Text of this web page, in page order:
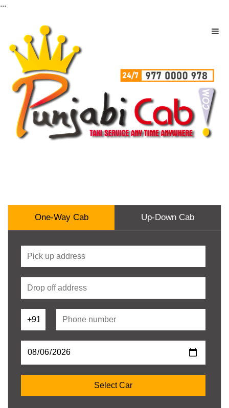
...
One-Way Cab Up-Down Cab